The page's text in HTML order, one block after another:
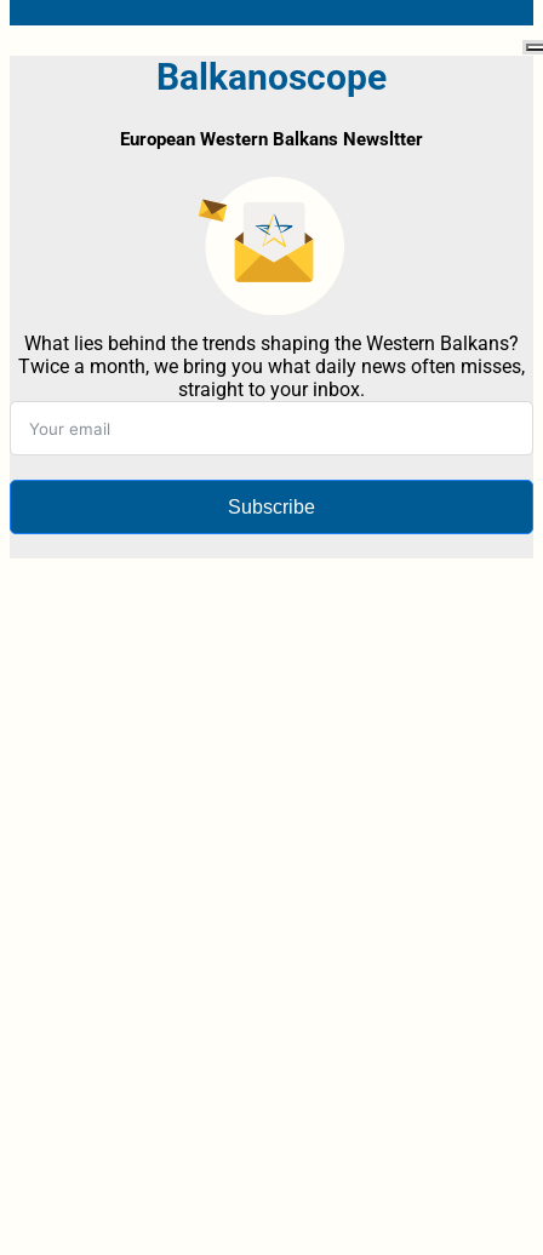
Balkanoscope
European Western Balkans Newsltter
What lies behind the trends shaping the Western Balkans?
Twice a month, we bring you what daily news often misses,
straight to your inbox.
Subscribe